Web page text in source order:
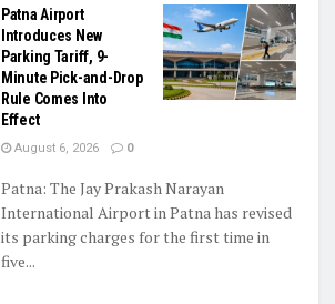
Patna Airport
Introduces New
Parking Tariff, 9-
Minute Pick-and-Drop
Rule Comes Into
Effect
August 6, 2026 0
Patna: The Jay Prakash Narayan
International Airport in Patna has revised
its parking charges for the first time in
five...